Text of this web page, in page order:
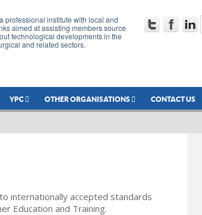
professional institute with local and
aimed at assisting members source
technological developments in the
and related sectors.
YPC OTHER ORGANISATIONS CONTACT US
internationally accepted standards
Education and Training.